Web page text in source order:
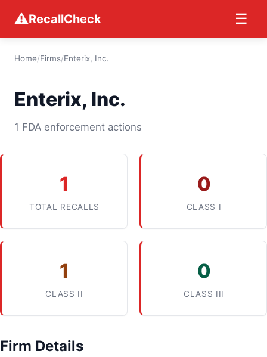
⚠RecallCheck ☰
Home/Firms/Enterix, Inc.
Enterix, Inc.
1 FDA enforcement actions
1
TOTAL RECALLS
0
CLASS I
1
CLASS II
0
CLASS III
Firm Details